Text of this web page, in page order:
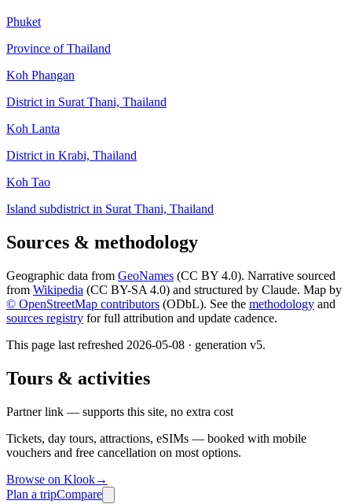
Phuket
Province of Thailand
Koh Phangan
District in Surat Thani, Thailand
Koh Lanta
District in Krabi, Thailand
Koh Tao
Island subdistrict in Surat Thani, Thailand
Sources & methodology
Geographic data from GeoNames (CC BY 4.0). Narrative sourced
from Wikipedia (CC BY-SA 4.0) and structured by Claude. Map by
© OpenStreetMap contributors (ODbL). See the methodology and
sources registry for full attribution and update cadence.
This page last refreshed 2026-05-08 · generation v5.
Tours & activities
Partner link — supports this site, no extra cost
Tickets, day tours, attractions, eSIMs — booked with mobile
vouchers and free cancellation on most options.
Browse on Klook→
Plan a tripCompare